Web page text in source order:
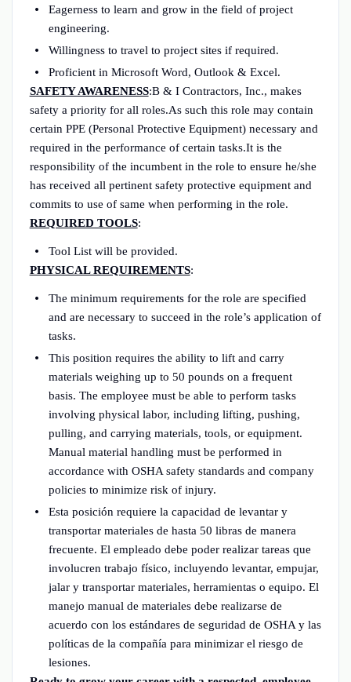
Eagerness to learn and grow in the field of project
engineering.
Willingness to travel to project sites if required.
Proficient in Microsoft Word, Outlook & Excel.
SAFETY AWARENESS:B & I Contractors, Inc., makes
safety a priority for all roles.As such this role may contain
certain PPE (Personal Protective Equipment) necessary and
required in the performance of certain tasks.It is the
responsibility of the incumbent in the role to ensure he/she
has received all pertinent safety protective equipment and
commits to use of same when performing in the role.
REQUIRED TOOLS:
Tool List will be provided.
PHYSICAL REQUIREMENTS:
The minimum requirements for the role are specified
and are necessary to succeed in the role’s application of
tasks.
This position requires the ability to lift and carry
materials weighing up to 50 pounds on a frequent
basis. The employee must be able to perform tasks
involving physical labor, including lifting, pushing,
pulling, and carrying materials, tools, or equipment.
Manual material handling must be performed in
accordance with OSHA safety standards and company
policies to minimize risk of injury.
Esta posición requiere la capacidad de levantar y
transportar materiales de hasta 50 libras de manera
frecuente. El empleado debe poder realizar tareas que
involucren trabajo físico, incluyendo levantar, empujar,
jalar y transportar materiales, herramientas o equipo. El
manejo manual de materiales debe realizarse de
acuerdo con los estándares de seguridad de OSHA y las
políticas de la compañía para minimizar el riesgo de
lesiones.